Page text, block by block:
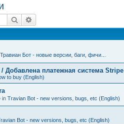
Search
Травиан Бот - новые версии, баги, фичи...
Добавлена платежная система Stripe
to buy (English)
in Travian Bot - new versions, bugs, etc (English)
Bot - new versions, bugs, etc (English)